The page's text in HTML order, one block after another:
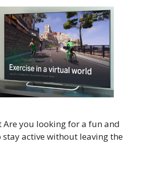
Are you looking for a fun and
active without leaving the